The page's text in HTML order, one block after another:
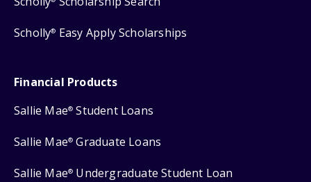
Scholly® Easy Apply Scholarships
Financial Products
Sallie Mae® Student Loans
Sallie Mae® Graduate Loans
Sallie Mae® Undergraduate Student Loan